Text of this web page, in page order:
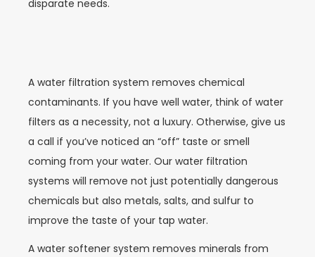
disparate needs.
A water filtration system removes chemical
contaminants. If you have well water, think of water
filters as a necessity, not a luxury. Otherwise, give us
a call if you’ve noticed an “off” taste or smell
coming from your water. Our water filtration
systems will remove not just potentially dangerous
chemicals but also metals, salts, and sulfur to
improve the taste of your tap water.
A water softener system removes minerals from